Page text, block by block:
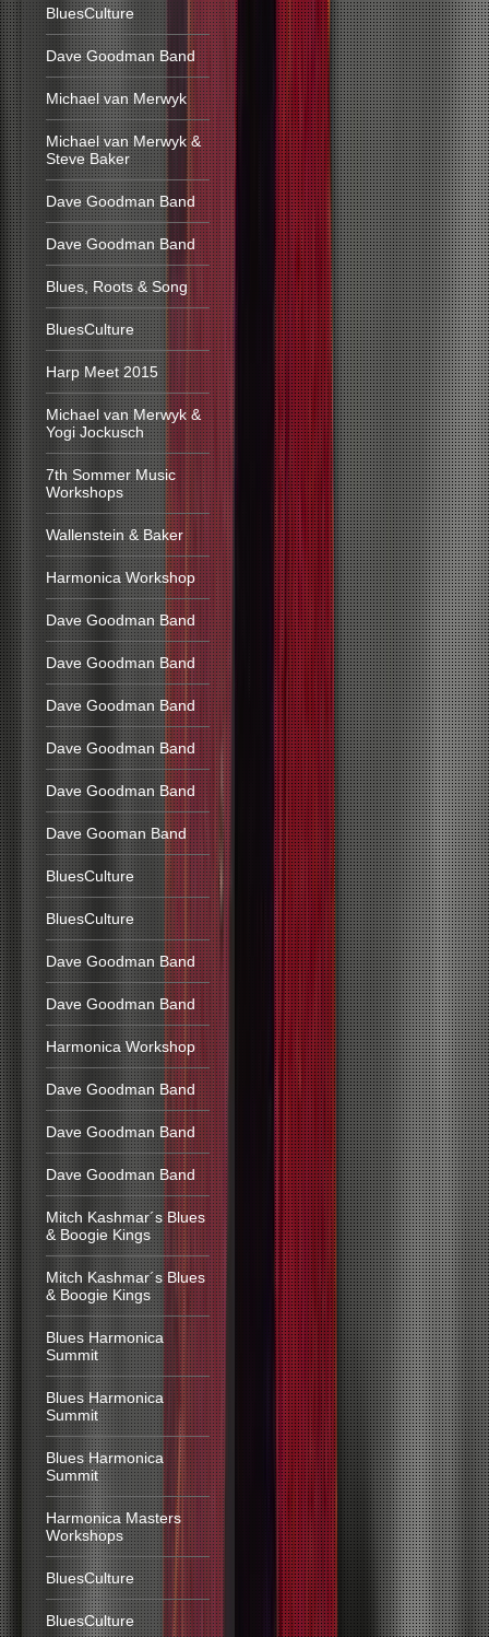
BluesCulture
Dave Goodman Band
Michael van Merwyk
Michael van Merwyk &
Steve Baker
Dave Goodman Band
Dave Goodman Band
Blues, Roots & Song
BluesCulture
Harp Meet 2015
Michael van Merwyk &
Yogi Jockusch
7th Sommer Music
Workshops
Wallenstein & Baker
Harmonica Workshop
Dave Goodman Band
Dave Goodman Band
Dave Goodman Band
Dave Goodman Band
Dave Goodman Band
Dave Gooman Band
BluesCulture
BluesCulture
Dave Goodman Band
Dave Goodman Band
Harmonica Workshop
Dave Goodman Band
Dave Goodman Band
Dave Goodman Band
Mitch Kashmar´s Blues
& Boogie Kings
Mitch Kashmar´s Blues
& Boogie Kings
Blues Harmonica
Summit
Blues Harmonica
Summit
Blues Harmonica
Summit
Harmonica Masters
Workshops
BluesCulture
BluesCulture